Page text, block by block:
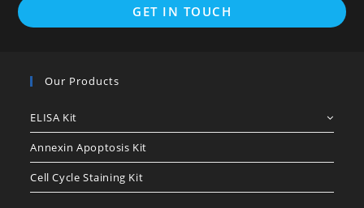
GET IN TOUCH
Our Products
ELISA Kit
Annexin Apoptosis Kit
Cell Cycle Staining Kit